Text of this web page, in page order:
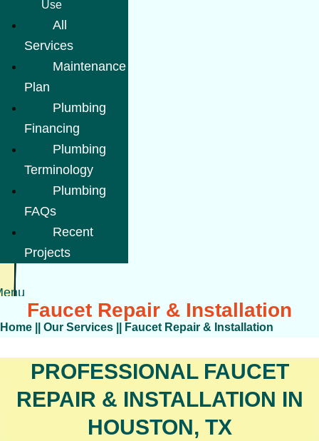
Use
All
Services
Maintenance
Plan
Plumbing
Financing
Plumbing
Terminology
Plumbing
FAQs
Recent
Projects
Faucet Repair & Installation
Home Our Services Faucet Repair & Installation
PROFESSIONAL FAUCET
REPAIR & INSTALLATION IN
HOUSTON, TX